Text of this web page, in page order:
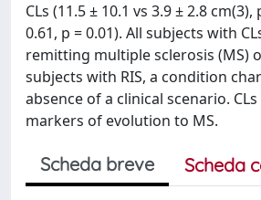
CLs (11.5 ± 10.1 vs 3.9 ± 2.8
0.61, p = 0.01). All subjects with
remitting multiple sclerosis (MS)
subjects with RIS, a condition
absence of a clinical scenario.
markers of evolution to MS.
Scheda breve Scheda